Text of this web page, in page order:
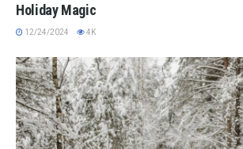
Holiday Magic
12/24/2024 4K